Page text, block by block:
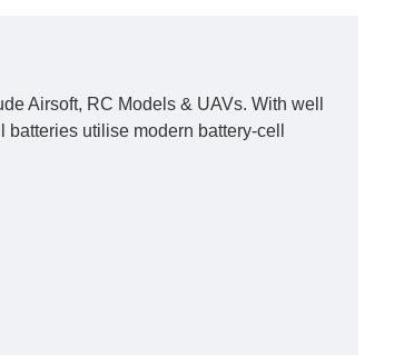
Airsoft, RC Models & UAVs. With well
utilise modern battery-cell